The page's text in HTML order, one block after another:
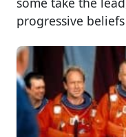
progressive